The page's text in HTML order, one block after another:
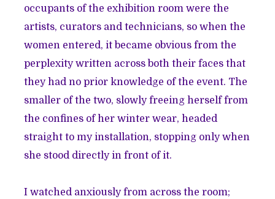
occupants of the exhibition room were the
artists, curators and technicians, so when the
women entered, it became obvious from the
perplexity written across both their faces that
they had no prior knowledge of the event. The
smaller of the two, slowly freeing herself from
the confines of her winter wear, headed
straight to my installation, stopping only when
she stood directly in front of it.
I watched anxiously from across the room;